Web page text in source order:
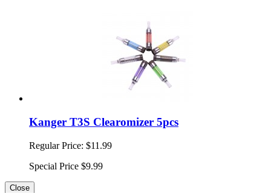
Kanger T3S Clearomizer 5pcs
Regular Price: $11.99
Special Price $9.99
Close